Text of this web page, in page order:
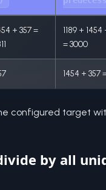
+ 357 =
1189 + 1454
= 3000
1454 + 357 =
configured target
by all